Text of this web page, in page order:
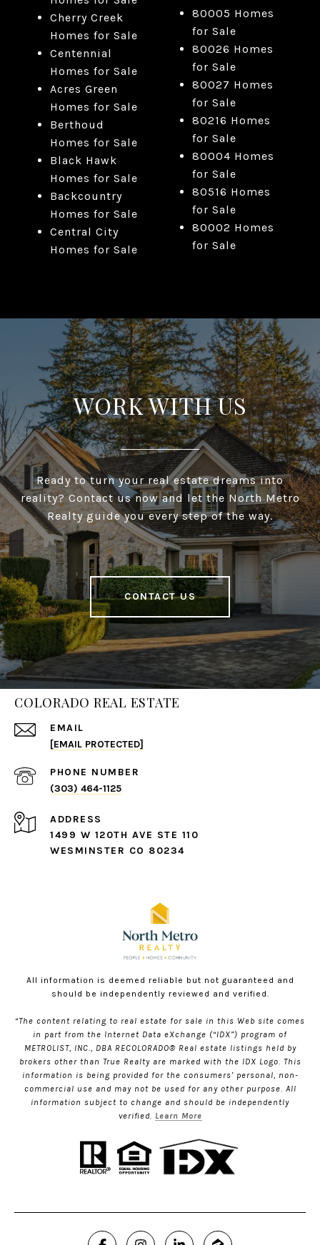
Cherry Creek
Homes for Sale
Centennial
Homes for Sale
Acres Green
Homes for Sale
Berthoud
Homes for Sale
Black Hawk
Homes for Sale
Backcountry
Homes for Sale
Central City
Homes for Sale
80005 Homes
for Sale
80026 Homes
for Sale
80027 Homes
for Sale
80216 Homes
for Sale
80004 Homes
for Sale
80516 Homes
for Sale
80002 Homes
for Sale
WORK WITH US
Ready to turn your real estate dreams into
reality? Contact us now and let the North Metro
Realty guide you every step of the way.
CONTACT US
COLORADO REAL ESTATE
EMAIL
[EMAIL PROTECTED]
PHONE NUMBER
(303) 464-1125
ADDRESS
1499 W 120TH AVE STE 110
WESMINSTER CO 80234
All information is deemed reliable but not guaranteed and
should be independently reviewed and verified.
“The content relating to real estate for sale in this Web site comes
in part from the Internet Data eXchange (“IDX”) program of
METROLIST, INC., DBA RECOLORADO® Real estate listings held by
brokers other than True Realty are marked with the IDX Logo. This
information is being provided for the consumers’ personal, non-
commercial use and may not be used for any other purpose. All
information subject to change and should be independently
verified. Learn More